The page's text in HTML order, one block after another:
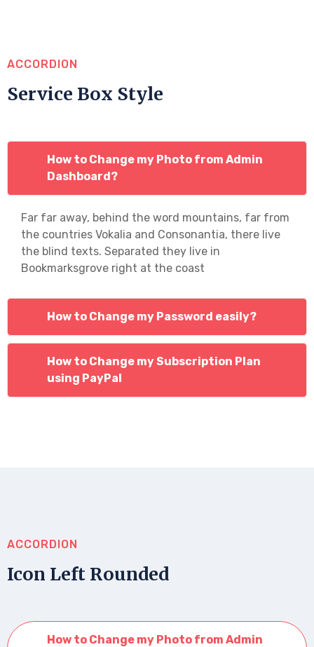
ACCORDION
Service Box Style
How to Change my Photo from Admin
Dashboard?
Far far away, behind the word mountains, far from
the countries Vokalia and Consonantia, there live
the blind texts. Separated they live in
Bookmarksgrove right at the coast
How to Change my Password easily?
How to Change my Subscription Plan
using PayPal
ACCORDION
Icon Left Rounded
How to Change my Photo from Admin